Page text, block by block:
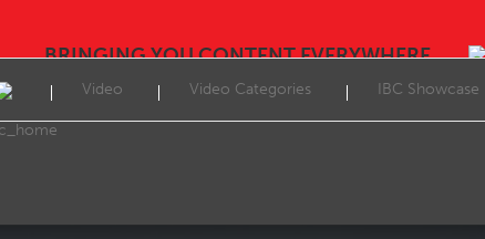
BRINGING YOU CONTENT EVERYWHERE
Video Video Categories IBC Showcase